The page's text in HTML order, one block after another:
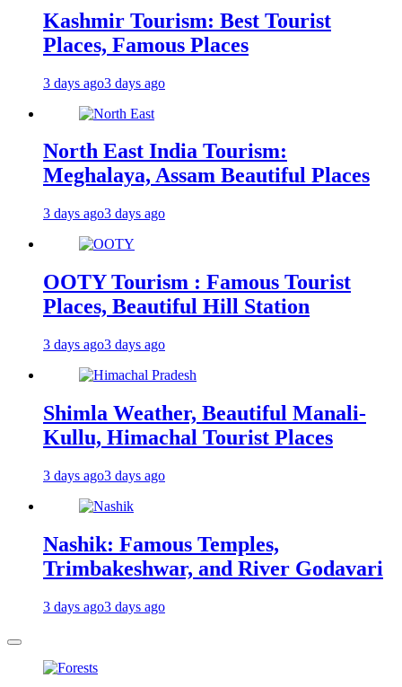
Kashmir Tourism: Best Tourist
Places, Famous Places
3 days ago3 days ago
North East India Tourism:
Meghalaya, Assam Beautiful Places
3 days ago3 days ago
OOTY Tourism : Famous Tourist
Places, Beautiful Hill Station
3 days ago3 days ago
Shimla Weather, Beautiful Manali-
Kullu, Himachal Tourist Places
3 days ago3 days ago
Nashik: Famous Temples,
Trimbakeshwar, and River Godavari
3 days ago3 days ago